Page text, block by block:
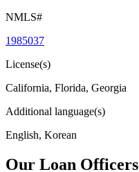
NMLS#
1985037
License(s)
California, Florida, Georgia
Additional language(s)
English, Korean
Our Loan Officers